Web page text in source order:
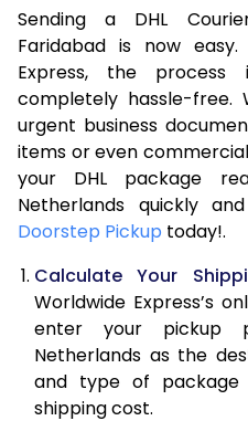
7.0 Kg
7.5 Kg
8.0 Kg
8.5 Kg
9.0 Kg
9.5 Kg
10.0 Kg
10.5 Kg
11.0 Kg
Sending a DHL
Faridabad is now easy.
Express, the process
completely hassle-free.
urgent business
items or even
your DHL package
Netherlands quickly
Doorstep Pickup today!.
Calculate Your
Worldwide Express’s
enter your pickup
Netherlands as the
and type of
shipping cost.